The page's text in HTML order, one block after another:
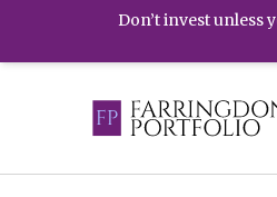
Don’t invest unless